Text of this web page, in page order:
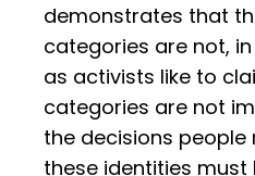
demonstrates that
categories are not,
as activists like to
categories are not
the decisions
these identities